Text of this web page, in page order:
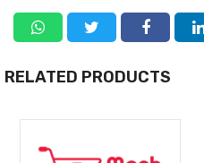
RELATED PRODUCTS